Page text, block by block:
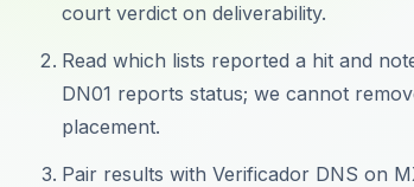
court verdict on deliverability.
Read which lists reported a hit and
DN01 reports status; we cannot
placement.
Pair results with Verificador DNS on